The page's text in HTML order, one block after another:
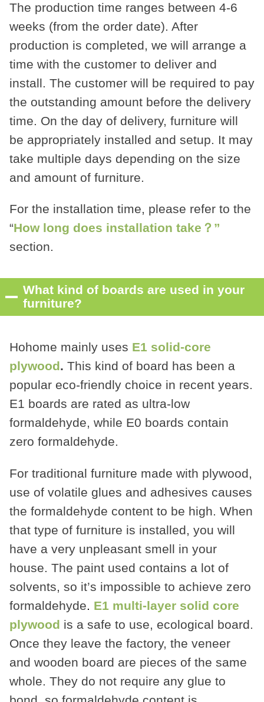
The production time ranges between 4-6
weeks (from the order date). After
production is completed, we will arrange a
time with the customer to deliver and
install. The customer will be required to pay
the outstanding amount before the delivery
time. On the day of delivery, furniture will
be appropriately installed and setup. It may
take multiple days depending on the size
and amount of furniture.
For the installation time, please refer to the
“How long does installation take？”
section.
What kind of boards are used in your
furniture?
Hohome mainly uses E1 solid-core
plywood. This kind of board has been a
popular eco-friendly choice in recent years.
E1 boards are rated as ultra-low
formaldehyde, while E0 boards contain
zero formaldehyde.
For traditional furniture made with plywood,
use of volatile glues and adhesives causes
the formaldehyde content to be high. When
that type of furniture is installed, you will
have a very unpleasant smell in your
house. The paint used contains a lot of
solvents, so it’s impossible to achieve zero
formaldehyde. E1 multi-layer solid core
plywood is a safe to use, ecological board.
Once they leave the factory, the veneer
and wooden board are pieces of the same
whole. They do not require any glue to